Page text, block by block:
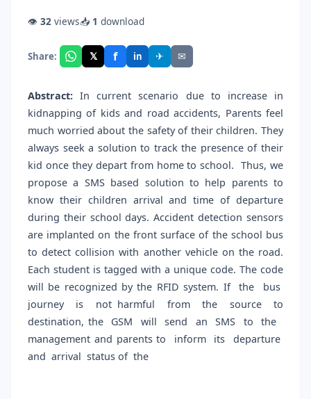
👁 32 views📥 1 download
Share: 𝕏 f in ✈ ✉
Abstract: In current scenario due to increase in
kidnapping of kids and road accidents, Parents feel
much worried about the safety of their children. They
always seek a solution to track the presence of their
kid once they depart from home to school. Thus, we
propose a SMS based solution to help parents to
know their children arrival and time of departure
during their school days. Accident detection sensors
are implanted on the front surface of the school bus
to detect collision with another vehicle on the road.
Each student is tagged with a unique code. The code
will be recognized by the RFID system. If the bus
journey is not harmful from the source to
destination, the GSM will send an SMS to the
management and parents to inform its departure
and arrival status of the